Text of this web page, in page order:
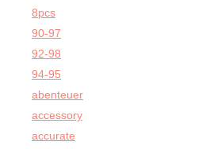
8pcs
90-97
92-98
94-95
abenteuer
accessory
accurate